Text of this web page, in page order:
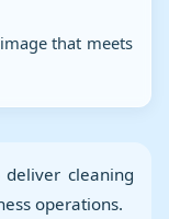
that meets
cleaning
operations.